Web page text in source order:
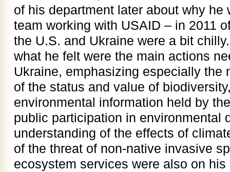
of his department later about why
team working with USAID – in 2011
the U.S. and Ukraine were a bit
what he felt were the main actions
Ukraine, emphasizing especially the
of the status and value of
environmental information held by
public participation in environmental
understanding of the effects of
of the threat of non-native invasive
ecosystem services were also on